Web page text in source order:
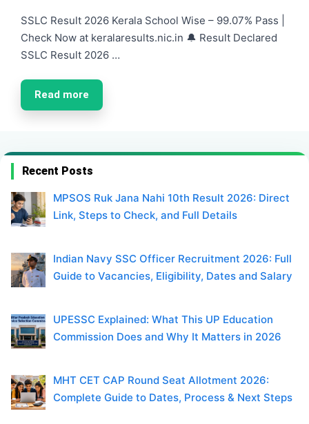
SSLC Result 2026 Kerala School Wise – 99.07% Pass |
Check Now at keralaresults.nic.in 🔔 Result Declared
SSLC Result 2026 …
Read more
Recent Posts
MPSOS Ruk Jana Nahi 10th Result 2026: Direct
Link, Steps to Check, and Full Details
Indian Navy SSC Officer Recruitment 2026: Full
Guide to Vacancies, Eligibility, Dates and Salary
UPESSC Explained: What This UP Education
Commission Does and Why It Matters in 2026
MHT CET CAP Round Seat Allotment 2026:
Complete Guide to Dates, Process & Next Steps